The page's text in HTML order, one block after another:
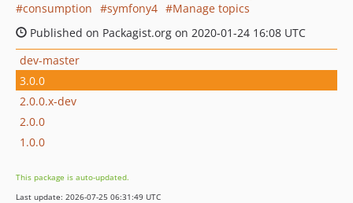
consumption
symfony4
Manage topics
Published on Packagist.org on 2020-01-24 16:08 UTC
dev-master
3.0.0
2.0.0.x-dev
2.0.0
1.0.0
This package is auto-updated.
Last update: 2026-07-25 06:31:49 UTC